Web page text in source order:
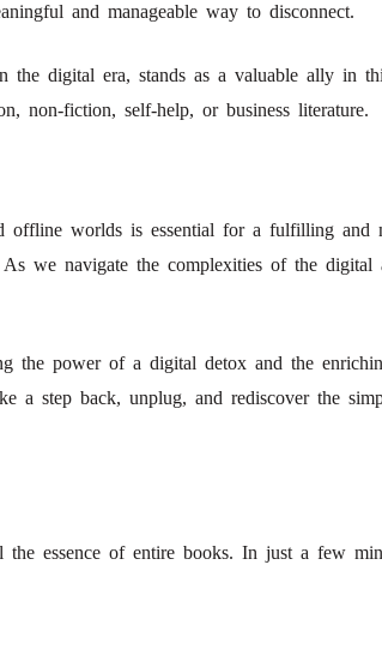
and manageable way to disconnect.
digital era, stands as a valuable ally in
non-fiction, self-help, or business literature.
offline worlds is essential for a fulfilling
we navigate the complexities of the
the power of a digital detox and the
step back, unplug, and rediscover the
essence of entire books. In just a few